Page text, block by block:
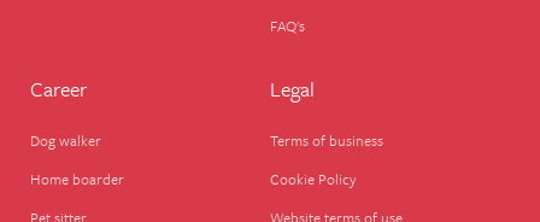
FAQ's
Career
Dog walker
Home boarder
Pet sitter
Legal
Terms of business
Cookie Policy
Website terms of use